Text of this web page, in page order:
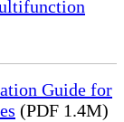
Guide for
(PDF 1.4M)